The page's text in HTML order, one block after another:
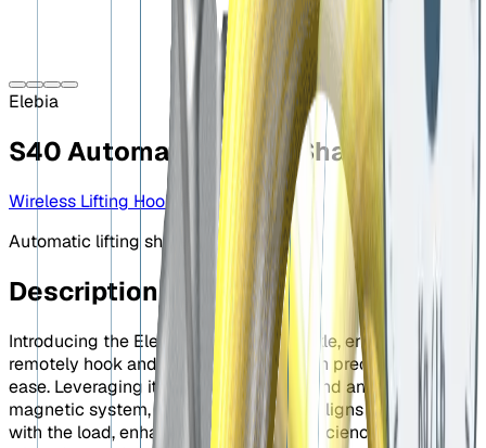
Elebia
S40 Automatic Lifting Shackle
Wireless Lifting Hook
Automatic lifting shackle
Description
Introducing the Elebia Automatic Shackle, engineered to
remotely hook and release any load with precision and
ease. Leveraging its unique geometry and an innovative
magnetic system, the S40 effortlessly aligns and connects
with the load, enhancing operational efficiency. Equipped